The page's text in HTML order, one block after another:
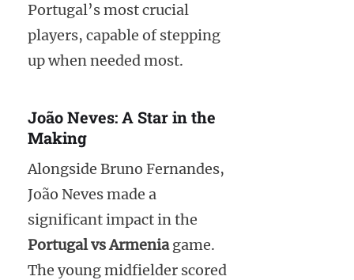
Portugal’s most crucial
players, capable of stepping
up when needed most.
João Neves: A Star in the
Making
Alongside Bruno Fernandes,
João Neves made a
significant impact in the
Portugal vs Armeniagame.
The young midfielder scored